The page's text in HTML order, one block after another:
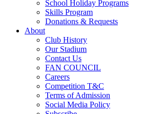
School Holiday Programs
Skills Program
Donations & Requests
About
Club History
Our Stadium
Contact Us
FAN COUNCIL
Careers
Competition T&C
Terms of Admission
Social Media Policy